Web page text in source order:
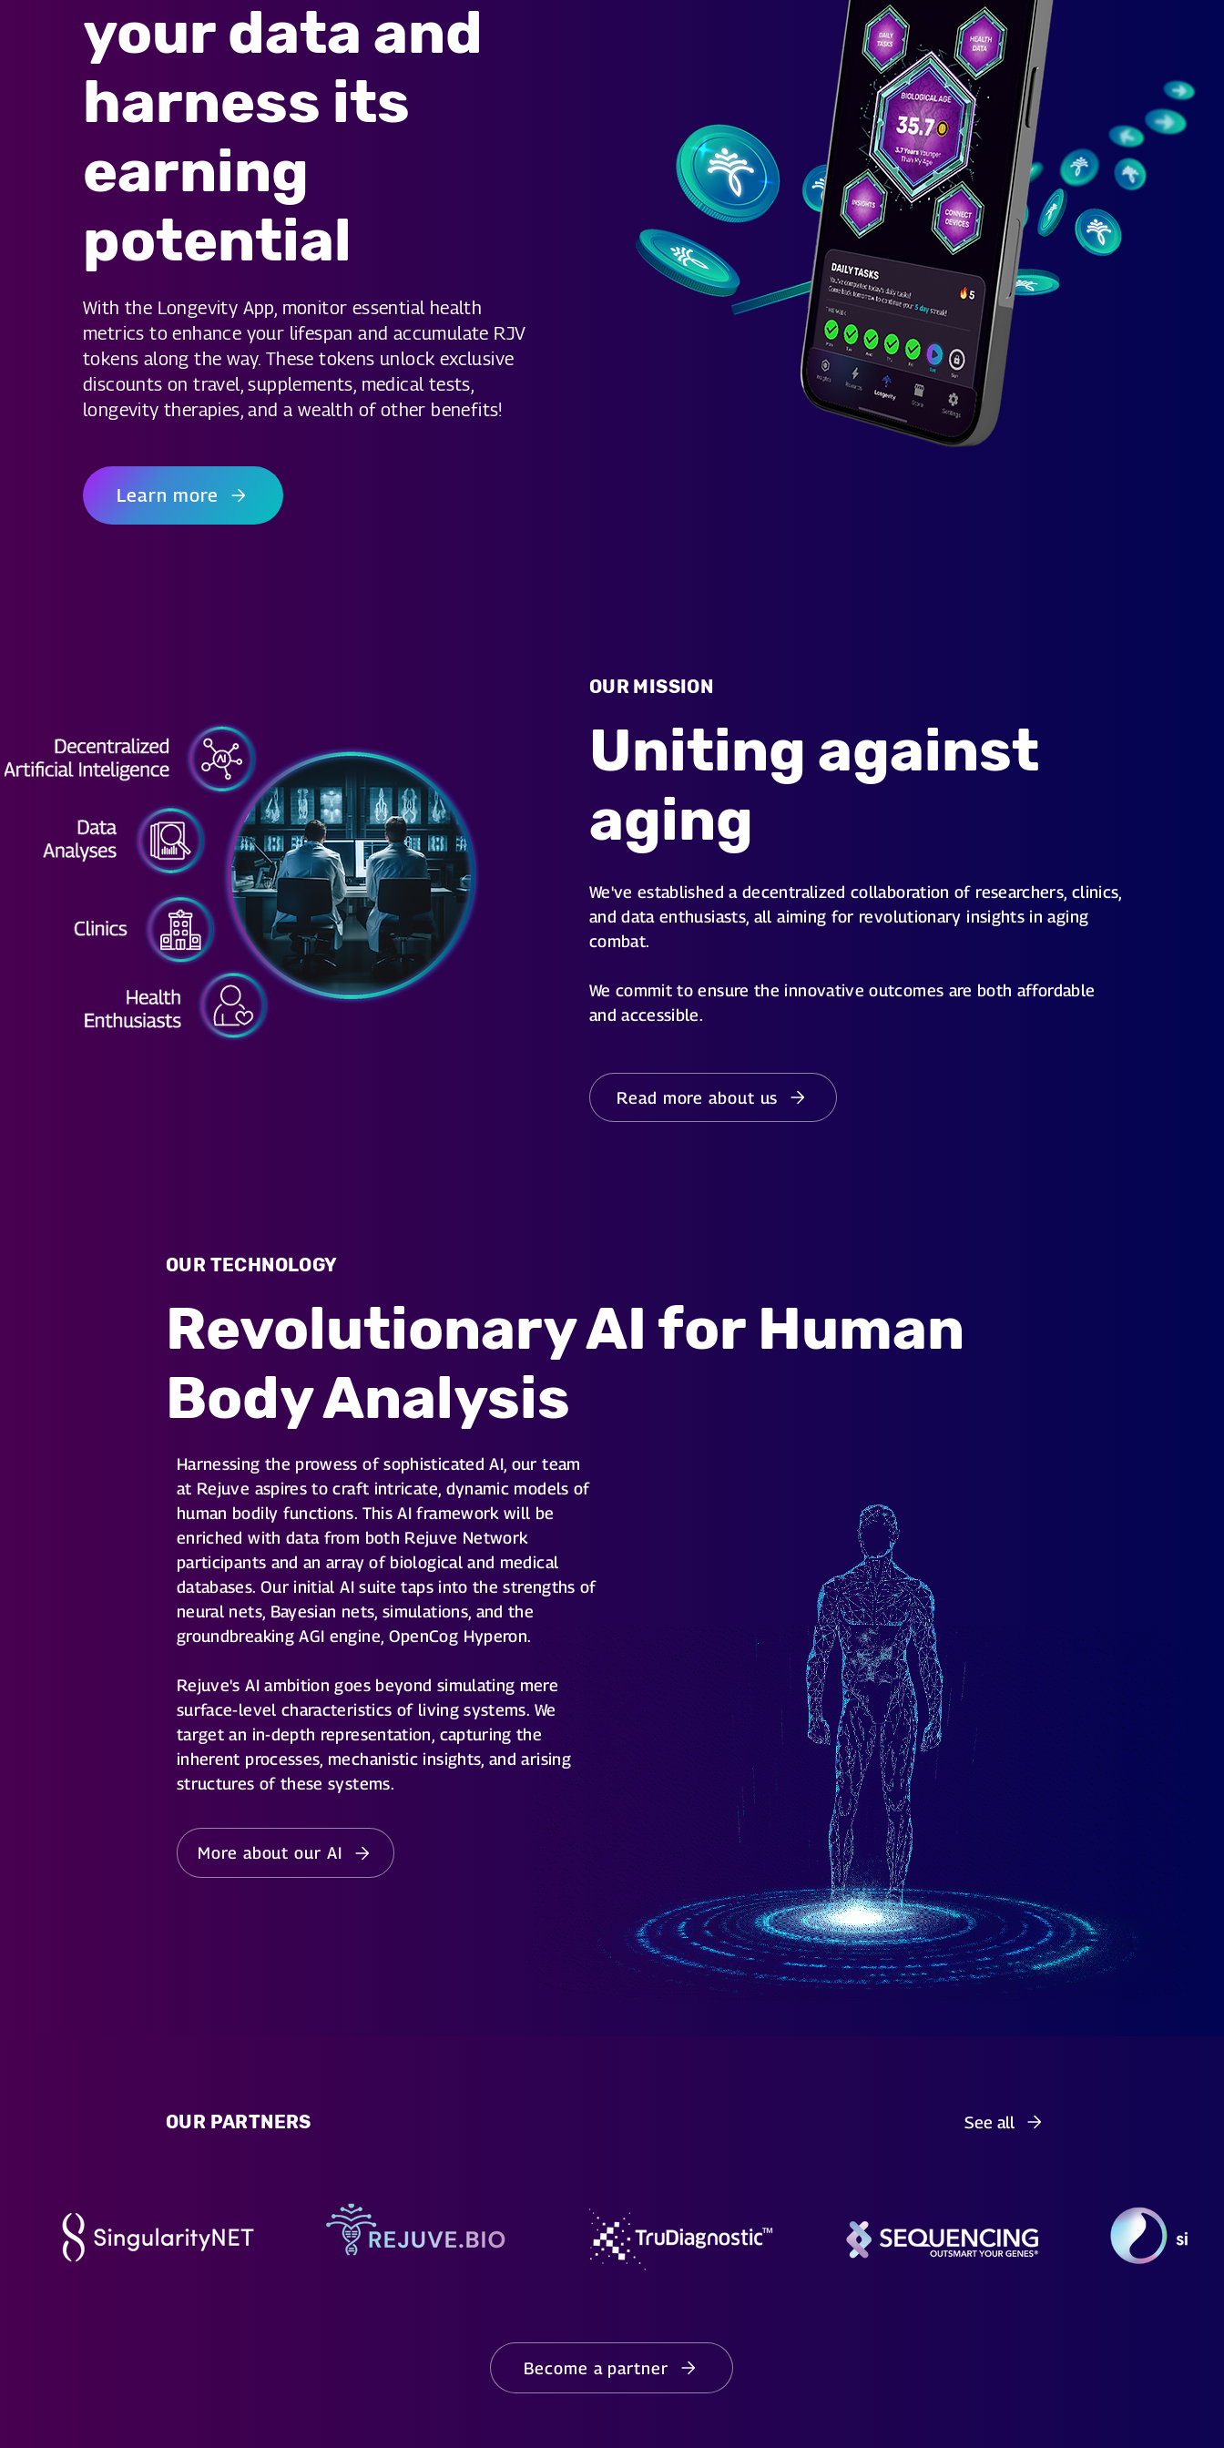
your data and
harness its
earning
potential
With the Longevity App, monitor essential health
metrics to enhance your lifespan and accumulate RJV
tokens along the way. These tokens unlock exclusive
discounts on travel, supplements, medical tests,
longevity therapies, and a wealth of other benefits!
Learn more
OUR MISSION
Uniting against
aging
We've established a decentralized collaboration of researchers, clinics,
and data enthusiasts, all aiming for revolutionary insights in aging
combat.
We commit to ensure the innovative outcomes are both affordable
and accessible.
Read more about us
OUR TECHNOLOGY
Revolutionary AI for Human
Body Analysis
Harnessing the prowess of sophisticated AI, our team
at Rejuve aspires to craft intricate, dynamic models of
human bodily functions. This AI framework will be
enriched with data from both Rejuve Network
participants and an array of biological and medical
databases. Our initial AI suite taps into the strengths of
neural nets, Bayesian nets, simulations, and the
groundbreaking AGI engine, OpenCog Hyperon.
Rejuve's AI ambition goes beyond simulating mere
surface-level characteristics of living systems. We
target an in-depth representation, capturing the
inherent processes, mechanistic insights, and arising
structures of these systems.
More about our AI
OUR PARTNERS See all
Become a partner